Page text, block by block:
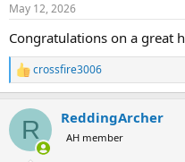
s
May 12, 2026
Congratulations on a great
R
e
c
i
crossfire3006
R ReddingArcher
AH member